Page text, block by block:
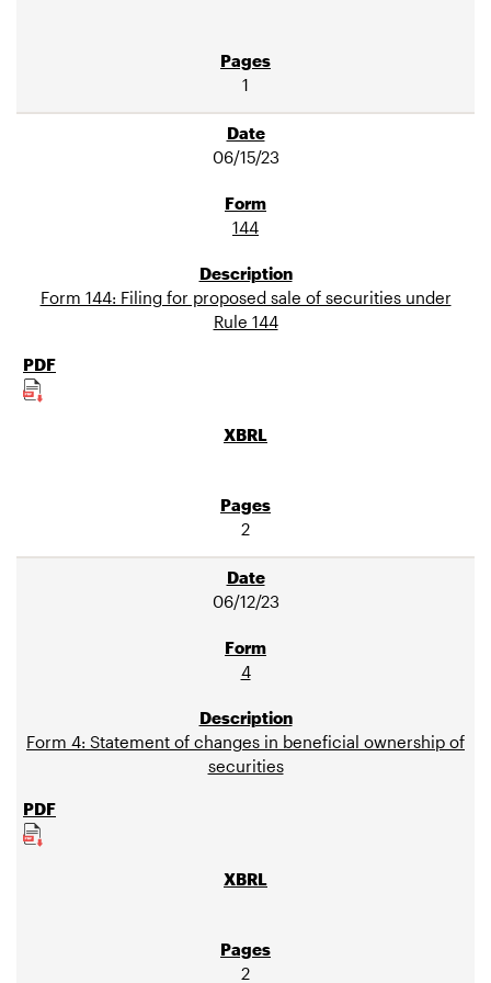
1
06/15/23
144
Form 144: Filing for proposed sale of securities under
Rule 144
2
06/12/23
4
Form 4: Statement of changes in beneficial ownership of
securities
2